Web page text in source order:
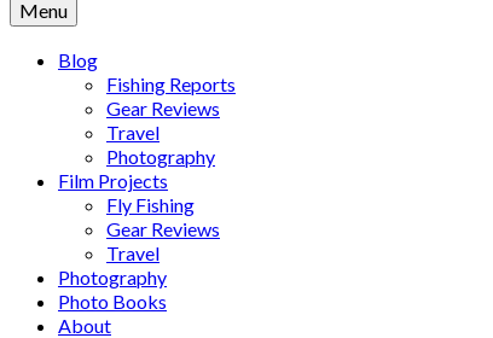
Menu
Blog
Fishing Reports
Gear Reviews
Travel
Photography
Film Projects
Fly Fishing
Gear Reviews
Travel
Photography
Photo Books
About